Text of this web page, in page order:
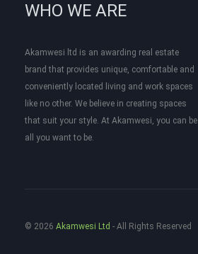
WHO WE ARE
Akamwesi ltd is an awarding real estate
brand that provides unique, comfortable and
conveniently located living and work spaces
like no other. We believe in creating spaces
that suit your style. At Akamwesi, you can be
all you want to be.
© 2026 Akamwesi Ltd ‐ All Rights Reserved